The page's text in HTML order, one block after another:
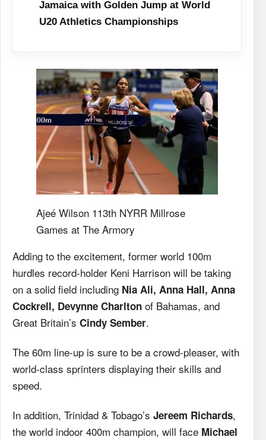
Jamaica with Golden Jump at World
U20 Athletics Championships
Ajeé Wilson 113th NYRR Millrose
Games at The Armory
Adding to the excitement, former world 100m
hurdles record-holder Keni Harrison will be taking
on a solid field including Nia Ali, Anna Hall, Anna
Cockrell, Devynne Charlton of Bahamas, and
Great Britain’s Cindy Sember.
The 60m line-up is sure to be a crowd-pleaser, with
world-class sprinters displaying their skills and
speed.
In addition, Trinidad & Tobago’s Jereem Richards,
the world indoor 400m champion, will face Michael